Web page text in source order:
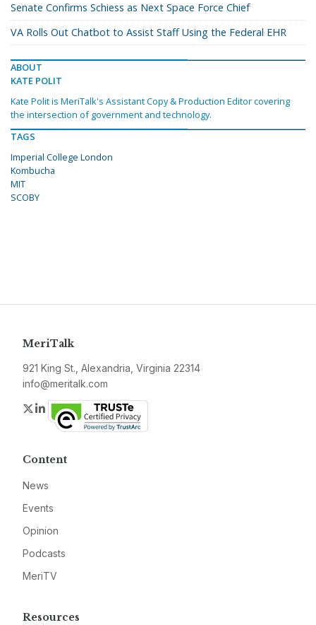
Senate Confirms Schiess as Next Space Force Chief
VA Rolls Out Chatbot to Assist Staff Using the Federal EHR
ABOUT
KATE POLIT
Kate Polit is MeriTalk's Assistant Copy & Production Editor covering
the intersection of government and technology.
TAGS
Imperial College London
Kombucha
MIT
SCOBY
MeriTalk
921 King St., Alexandria, Virginia 22314
info@meritalk.com
Twitter
LinkedIn
Content
News
Events
Opinion
Podcasts
MeriTV
Resources